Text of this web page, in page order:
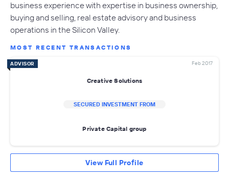
business experience with expertise in business ownership,
buying and selling, real estate advisory and business
operations in the Silicon Valley.
MOST RECENT TRANSACTIONS
ADVISOR Feb 2017
Creative Solutions
SECURED INVESTMENT FROM
Private Capital group
View Full Profile